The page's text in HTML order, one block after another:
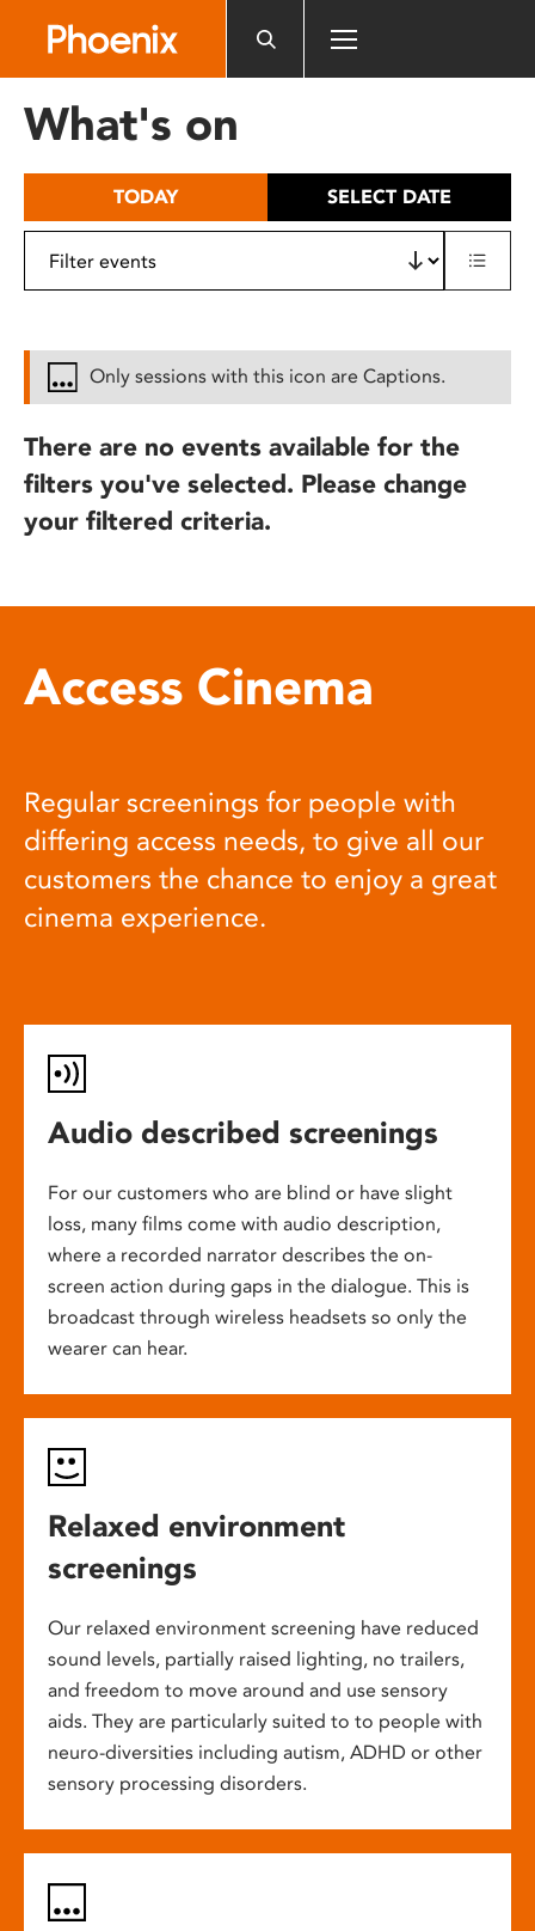
includes
What's on
TODAY SELECT DATE
Only sessions with this icon are Captions.
There are no events available for the
filters you've selected. Please change
your filtered criteria.
Access Cinema
Regular screenings for people with
differing access needs, to give all our
customers the chance to enjoy a great
cinema experience.
Audio described screenings
For our customers who are blind or have slight
loss, many films come with audio description,
where a recorded narrator describes the on-
screen action during gaps in the dialogue. This is
broadcast through wireless headsets so only the
wearer can hear.
Relaxed environment
screenings
Our relaxed environment screening have reduced
sound levels, partially raised lighting, no trailers,
and freedom to move around and use sensory
aids. They are particularly suited to to people with
neuro-diversities including autism, ADHD or other
sensory processing disorders.